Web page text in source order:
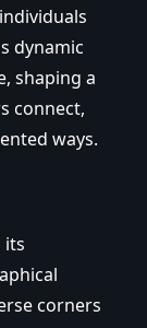
dynamic
shaping a
connect,
ways.
its
corners